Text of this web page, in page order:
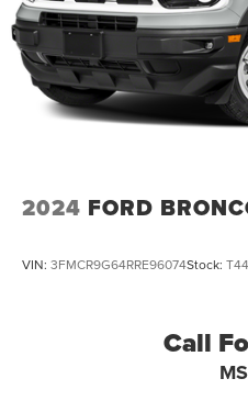
4-Wheel Disc Brakes w/4-
Vented Discs, Brake
Hill Hold Control
2024 FORD
VIN: 3FMCR9G64RRE96074Stock:
Call